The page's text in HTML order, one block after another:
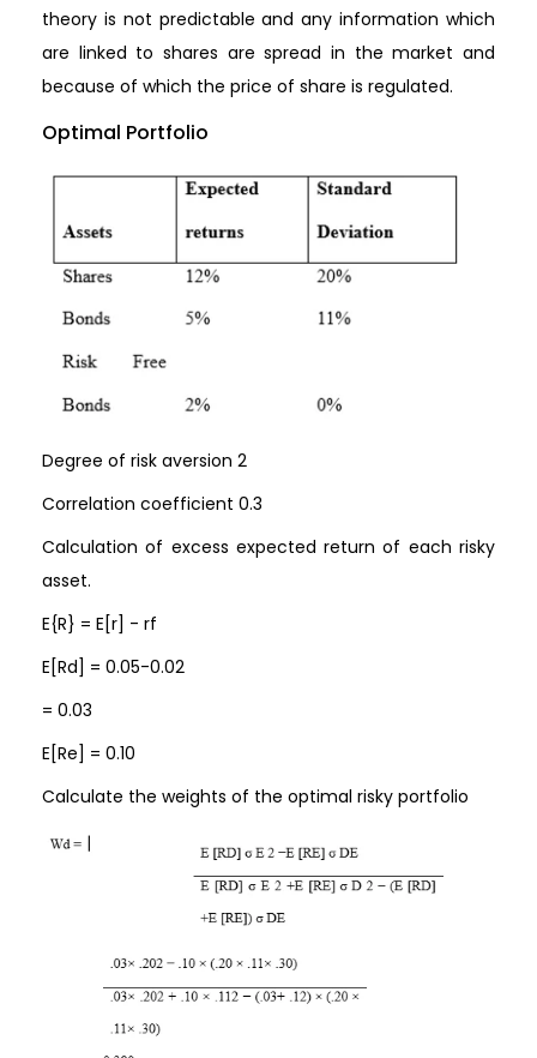
theory is not predictable and any information which
are linked to shares are spread in the market and
because of which the price of share is regulated.
Optimal Portfolio
Degree of risk aversion 2
Correlation coefficient 0.3
Calculation of excess expected return of each risky
asset.
E{R} = E[r] - rf
E[Rd] = 0.05-0.02
= 0.03
E[Re] = 0.10
Calculate the weights of the optimal risky portfolio